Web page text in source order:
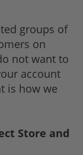
groups of
on
not want to
account
is how we
Store and